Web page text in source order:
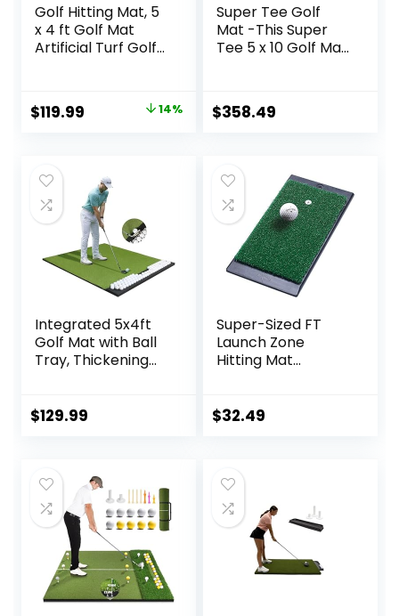
Golf Hitting Mat, 5
x 4 ft Golf Mat
Artificial Turf Golf
Mat for Backyard
Chipping Swing
Golf Gifts for
Men/Women/Golf
Lovers
Original
$139.99.
$119.99 Current
$119.99.
14%
Super Tee Golf
Mat -This Super
Tee 5 x 10 Golf Mat
That Holds Any
Size Wooden Tee
$358.49
Integrated 5x4ft
Golf Mat with Ball
Tray, Thickening
Artificial Turf Mat
Backyard, Garage
or Basement
$129.99
Super-Sized FT
Launch Zone
Hitting Mat
$32.49